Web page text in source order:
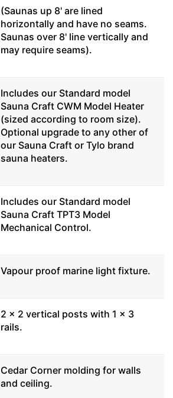
(Saunas up 8' are lined
horizontally and have no seams.
Saunas over 8' line vertically and
may require seams).
Includes our Standard model
Sauna Craft CWM Model Heater
(sized according to room size).
Optional upgrade to any other of
our Sauna Craft or Tylo brand
sauna heaters.
Includes our Standard model
Sauna Craft TPT3 Model
Mechanical Control.
Vapour proof marine light fixture.
2 x 2 vertical posts with 1 x 3
rails.
Cedar Corner molding for walls
and ceiling.